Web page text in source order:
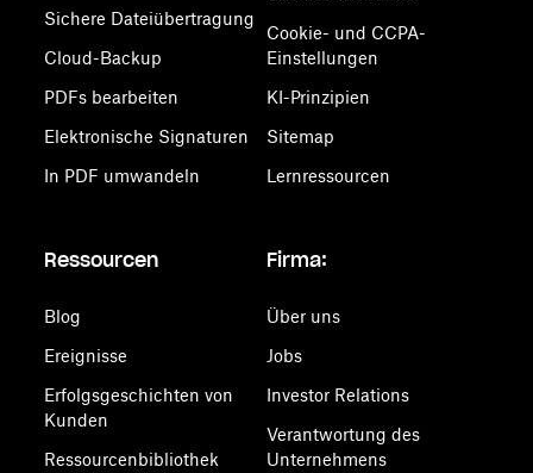
Sichere Dateiübertragung
Cloud-Backup
PDFs bearbeiten
Elektronische Signaturen
In PDF umwandeln
Cookie- und CCPA-
Einstellungen
KI-Prinzipien
Sitemap
Lernressourcen
Ressourcen
Blog
Ereignisse
Erfolgsgeschichten von
Kunden
Ressourcenbibliothek
Firma:
Über uns
Jobs
Investor Relations
Verantwortung des
Unternehmens